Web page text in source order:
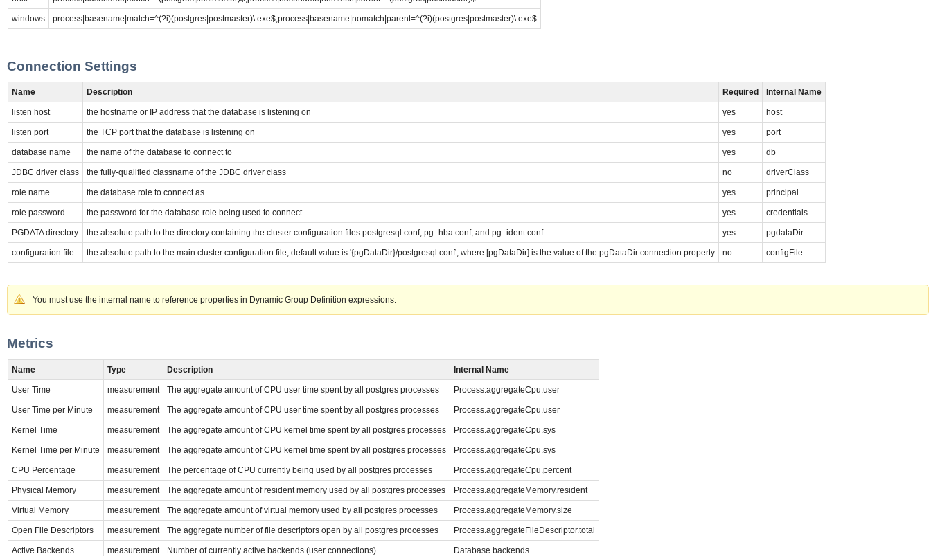
windows process|basename|match=^(?i)(postgres|postmaster)\.exe$,process|basename|nomatch|parent=^(?i)(postgres|postmaster)\.exe$
Connection Settings
Name Description Required Internal Name
listen host the hostname or IP address that the database is listening on yes host
listen port the TCP port that the database is listening on yes port
database name the name of the database to connect to yes db
JDBC driver class the fully-qualified classname of the JDBC driver class no driverClass
role name the database role to connect as yes principal
role password the password for the database role being used to connect yes credentials
PGDATA directory the absolute path to the directory containing the cluster configuration files postgresql.conf, pg_hba.conf, and pg_ident.conf yes pgdataDir
configuration file the absolute path to the main cluster configuration file; default value is '{pgDataDir}/postgresql.conf', where [pgDataDir] is the value of the pgDataDir connection property no configFile
You must use the internal name to reference properties in Dynamic Group Definition expressions.
Metrics
Name Type Description Internal Name
User Time measurement The aggregate amount of CPU user time spent by all postgres processes Process.aggregateCpu.user
User Time per Minute measurement The aggregate amount of CPU user time spent by all postgres processes Process.aggregateCpu.user
Kernel Time measurement The aggregate amount of CPU kernel time spent by all postgres processes Process.aggregateCpu.sys
Kernel Time per Minute measurement The aggregate amount of CPU kernel time spent by all postgres processes Process.aggregateCpu.sys
CPU Percentage measurement The percentage of CPU currently being used by all postgres processes Process.aggregateCpu.percent
Physical Memory measurement The aggregate amount of resident memory used by all postgres processes Process.aggregateMemory.resident
Virtual Memory measurement The aggregate amount of virtual memory used by all postgres processes Process.aggregateMemory.size
Open File Descriptors measurement The aggregate number of file descriptors open by all postgres processes Process.aggregateFileDescriptor.total
Active Backends measurement Number of currently active backends (user connections) Database.backends